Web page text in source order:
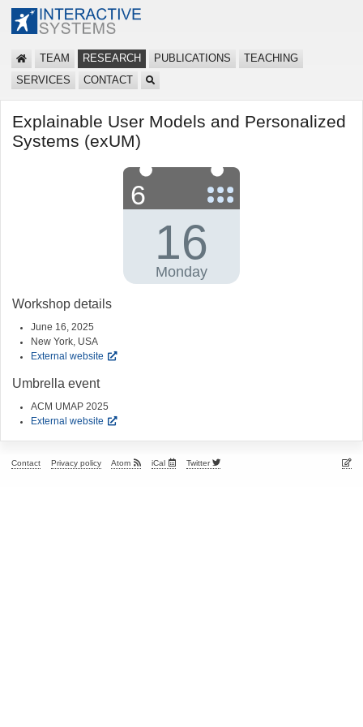
TEAM RESEARCH PUBLICATIONS
TEACHING
SERVICES
CONTACT
Explainable User Models and Personalized
Systems (exUM)
Workshop details
June 16, 2025
New York, USA
External website
Umbrella event
ACM UMAP 2025
External website
Contact Privacy policy Atom iCal Twitter